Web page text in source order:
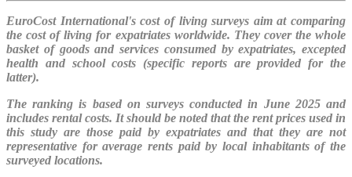
EuroCost International's cost of living surveys aim at comparing
the cost of living for expatriates worldwide. They cover the whole
basket of goods and services consumed by expatriates, excepted
health and school costs (specific reports are provided for the
latter).
The ranking is based on surveys conducted in June 2025 and
includes rental costs. It should be noted that the rent prices used in
this study are those paid by expatriates and that they are not
representative for average rents paid by local inhabitants of the
surveyed locations.